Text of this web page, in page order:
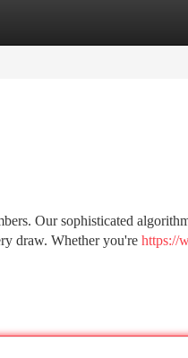
Our sophisticated
draw. Whether you're https://